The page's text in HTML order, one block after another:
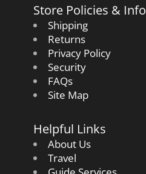
Store Policies & Info
Shipping
Returns
Privacy Policy
Security
FAQs
Site Map
Helpful Links
About Us
Travel